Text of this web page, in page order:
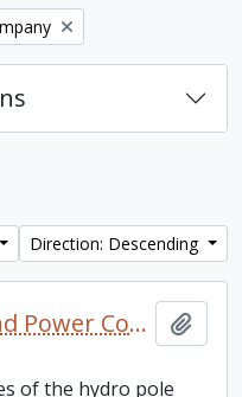
Direction: Descending
Peterborough Light and Power Company collection
of the hydro pole